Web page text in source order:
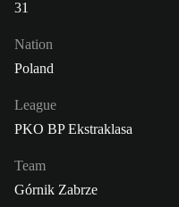
31
Nation
Poland
League
PKO BP Ekstraklasa
Team
Górnik Zabrze